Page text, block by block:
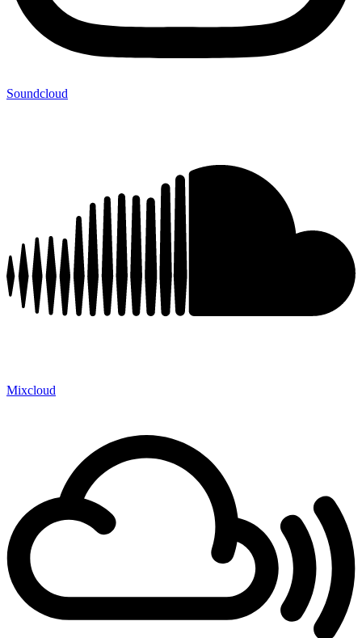
Soundcloud
Mixcloud